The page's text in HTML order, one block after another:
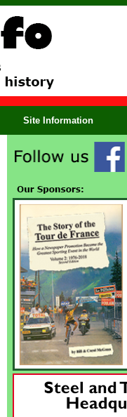
Site Information